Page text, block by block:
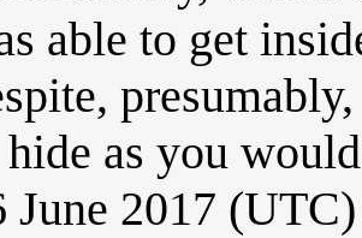
able to get
as you
June 2017 (UTC)